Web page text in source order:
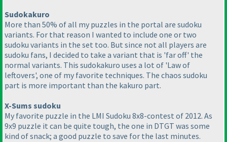
Sudokakuro
More than 50% of all my puzzles in the portal are sudoku
variants. For that reason I wanted to include one or two
sudoku variants in the set too. But since not all players are
sudoku fans, I decided to take a variant that is 'far off' the
normal variants. This sudokakuro uses a lot of 'Law of
leftovers', one of my favorite techniques. The chaos sudoku
part is more important than the kakuro part.
X-Sums sudoku
My favorite puzzle in the LMI Sudoku 8x8-contest of 2012. As
9x9 puzzle it can be quite tough, the one in DTGT was some
kind of snack; a good puzzle to save for the last minutes.